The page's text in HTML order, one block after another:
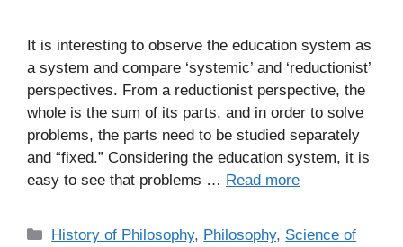
It is interesting to observe the education system as
a system and compare ‘systemic’ and ‘reductionist’
perspectives. From a reductionist perspective, the
whole is the sum of its parts, and in order to solve
problems, the parts need to be studied separately
and “fixed.” Considering the education system, it is
easy to see that problems … Read more
C
History of Philosophy, Philosophy, Science of